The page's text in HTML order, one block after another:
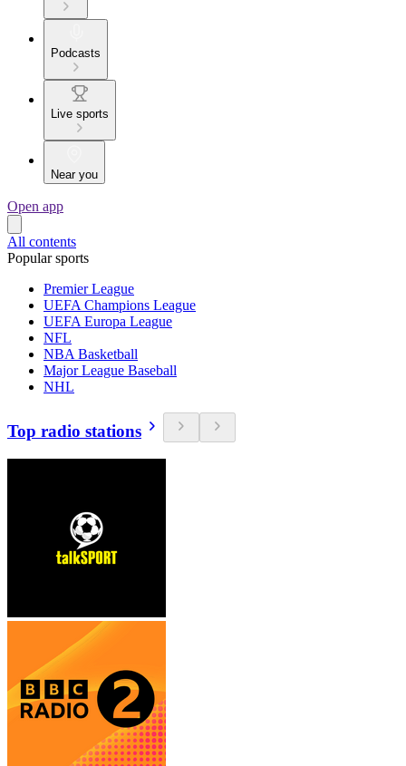
Podcasts
Live sports
Near you
Open app
All contents
Popular sports
Premier League
UEFA Champions League
UEFA Europa League
NFL
NBA Basketball
Major League Baseball
NHL
Top radio stations